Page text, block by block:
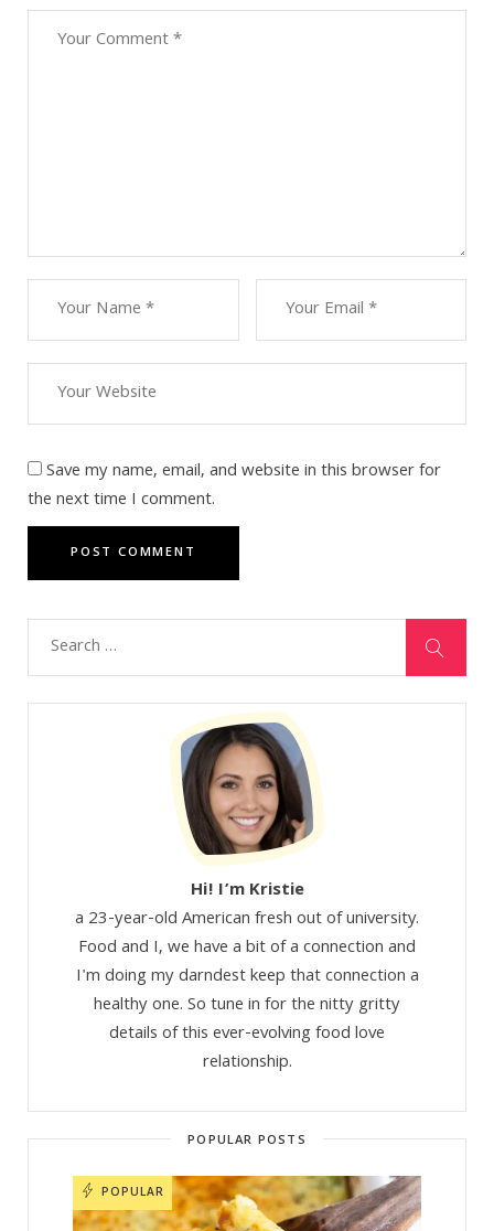
Save my name, email, and website in this browser for
the next time I comment.
Hi! I’m Kristie
a 23-year-old American fresh out of university.
Food and I, we have a bit of a connection and
I'm doing my darndest keep that connection a
healthy one. So tune in for the nitty gritty
details of this ever-evolving food love
relationship.
POPULAR POSTS
POPULAR